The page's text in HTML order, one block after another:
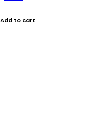
Add to cart